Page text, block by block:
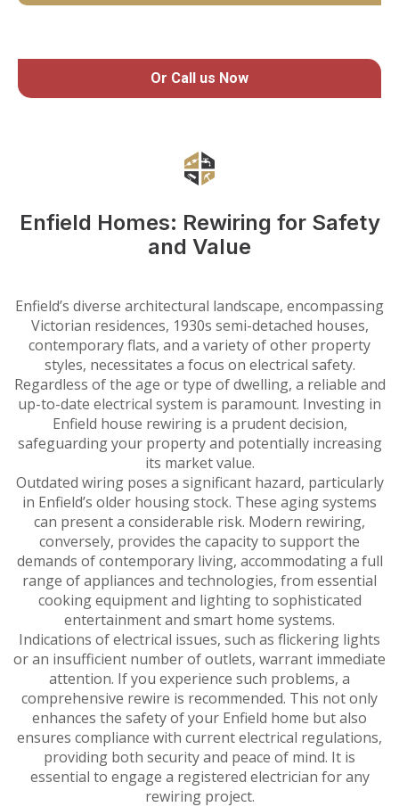
Or Call us Now
Enfield Homes: Rewiring for Safety
and Value
Enfield’s diverse architectural landscape, encompassing
Victorian residences, 1930s semi-detached houses,
contemporary flats, and a variety of other property
styles, necessitates a focus on electrical safety.
Regardless of the age or type of dwelling, a reliable and
up-to-date electrical system is paramount. Investing in
Enfield house rewiring is a prudent decision,
safeguarding your property and potentially increasing
its market value.
Outdated wiring poses a significant hazard, particularly
in Enfield’s older housing stock. These aging systems
can present a considerable risk. Modern rewiring,
conversely, provides the capacity to support the
demands of contemporary living, accommodating a full
range of appliances and technologies, from essential
cooking equipment and lighting to sophisticated
entertainment and smart home systems.
Indications of electrical issues, such as flickering lights
or an insufficient number of outlets, warrant immediate
attention. If you experience such problems, a
comprehensive rewire is recommended. This not only
enhances the safety of your Enfield home but also
ensures compliance with current electrical regulations,
providing both security and peace of mind. It is
essential to engage a registered electrician for any
rewiring project.